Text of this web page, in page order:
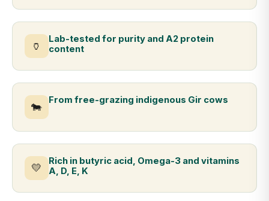
🏺
Lab-tested for purity and A2 protein
content
🐄
From free-grazing indigenous Gir cows
💛
Rich in butyric acid, Omega-3 and vitamins
A, D, E, K